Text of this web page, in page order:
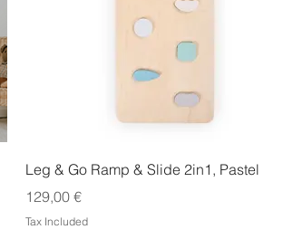
Quick View
Leg & Go Ramp & Slide 2in1, Pastel
Price
129,00 €
Tax Included